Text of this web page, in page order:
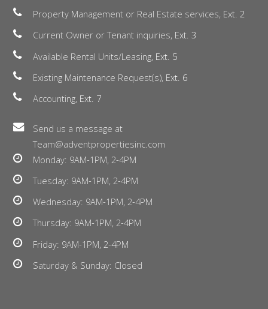
Property Management or Real Estate services, Ext. 2
Current Owner or Tenant inquiries, Ext. 3
Available Rental Units/Leasing, Ext. 5
Existing Maintenance Request(s), Ext. 6
Accounting, Ext. 7
Send us a message at
Team@adventpropertiesinc.com
Monday: 9AM-1PM, 2-4PM
Tuesday: 9AM-1PM, 2-4PM
Wednesday: 9AM-1PM, 2-4PM
Thursday: 9AM-1PM, 2-4PM
Friday: 9AM-1PM, 2-4PM
Saturday & Sunday: Closed